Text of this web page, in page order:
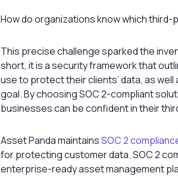
How do organizations know which
This precise challenge sparked the
short, it is a security framework that
use to protect their clients’ data, as
goal. By choosing SOC 2-compliant
businesses can be confident in their
Asset Panda maintainsSOC 2
for protecting customer data. SOC 2
enterprise-ready asset management